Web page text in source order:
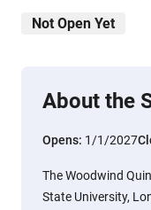
Not Open Yet
About the
Opens: 1/1/2027
The Woodwind
State University,